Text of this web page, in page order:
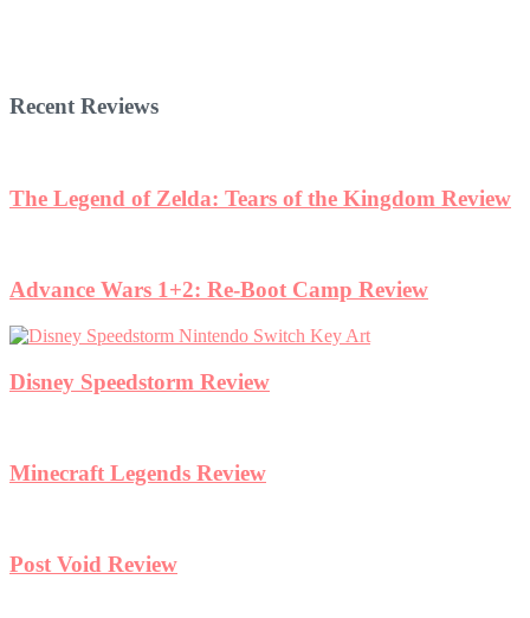
Recent Reviews
The Legend of Zelda: Tears of the Kingdom Review
Advance Wars 1+2: Re-Boot Camp Review
Disney Speedstorm Review
Minecraft Legends Review
Post Void Review